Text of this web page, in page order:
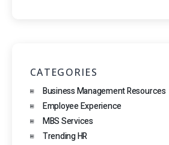
CATEGORIES
Business Management Resources
Employee Experience
MBS Services
Trending HR